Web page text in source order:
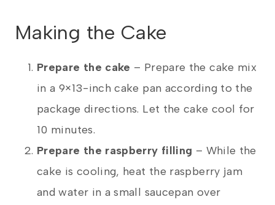
Making the Cake
Prepare the cake – Prepare the cake mix
in a 9×13-inch cake pan according to the
package directions. Let the cake cool for
10 minutes.
Prepare the raspberry filling – While the
cake is cooling, heat the raspberry jam
and water in a small saucepan over